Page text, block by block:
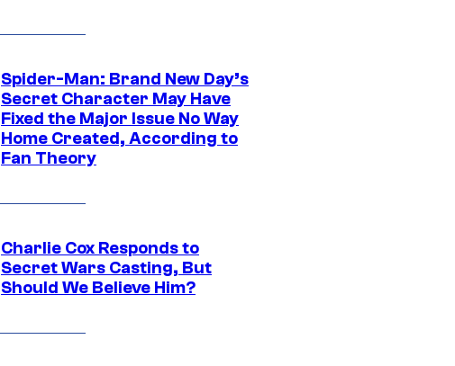
Spider-Man: Brand New Day’s
Secret Character May Have
Fixed the Major Issue No Way
Home Created, According to
Fan Theory
Charlie Cox Responds to
Secret Wars Casting, But
Should We Believe Him?